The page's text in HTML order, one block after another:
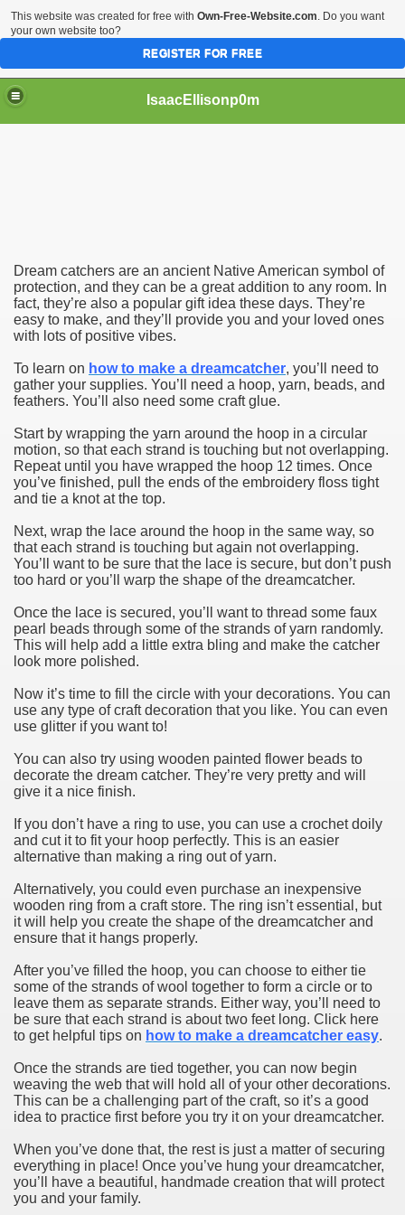
IsaacEllisonp0m
Dream catchers are an ancient Native American symbol of
protection, and they can be a great addition to any room. In
fact, they’re also a popular gift idea these days. They’re
easy to make, and they’ll provide you and your loved ones
with lots of positive vibes.
To learn on how to make a dreamcatcher, you’ll need to
gather your supplies. You’ll need a hoop, yarn, beads, and
feathers. You’ll also need some craft glue.
Start by wrapping the yarn around the hoop in a circular
motion, so that each strand is touching but not overlapping.
Repeat until you have wrapped the hoop 12 times. Once
you’ve finished, pull the ends of the embroidery floss tight
and tie a knot at the top.
Next, wrap the lace around the hoop in the same way, so
that each strand is touching but again not overlapping.
You’ll want to be sure that the lace is secure, but don’t push
too hard or you’ll warp the shape of the dreamcatcher.
Once the lace is secured, you’ll want to thread some faux
pearl beads through some of the strands of yarn randomly.
This will help add a little extra bling and make the catcher
look more polished.
Now it’s time to fill the circle with your decorations. You can
use any type of craft decoration that you like. You can even
use glitter if you want to!
You can also try using wooden painted flower beads to
decorate the dream catcher. They’re very pretty and will
give it a nice finish.
If you don’t have a ring to use, you can use a crochet doily
and cut it to fit your hoop perfectly. This is an easier
alternative than making a ring out of yarn.
Alternatively, you could even purchase an inexpensive
wooden ring from a craft store. The ring isn’t essential, but
it will help you create the shape of the dreamcatcher and
ensure that it hangs properly.
After you’ve filled the hoop, you can choose to either tie
some of the strands of wool together to form a circle or to
leave them as separate strands. Either way, you’ll need to
be sure that each strand is about two feet long. Click here
to get helpful tips on how to make a dreamcatcher easy.
Once the strands are tied together, you can now begin
weaving the web that will hold all of your other decorations.
This can be a challenging part of the craft, so it’s a good
idea to practice first before you try it on your dreamcatcher.
When you’ve done that, the rest is just a matter of securing
everything in place! Once you’ve hung your dreamcatcher,
you’ll have a beautiful, handmade creation that will protect
you and your family.
This website was created for free with Own-Free-Website.com. Do you want
your own website too?
REGISTER FOR FREE